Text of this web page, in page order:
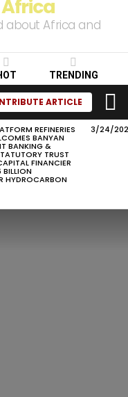
about Africa and
TRENDING
ARTICLE
REFINERIES
BANYAN
BANKING &
TRUST
FINANCIER
HYDROCARBON
3/24/